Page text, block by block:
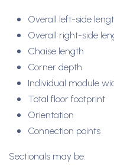
Overall left-side
Overall right-side
Chaise length
Corner depth
Individual module
Total floor footprint
Orientation
Connection points
Sectionals may be: